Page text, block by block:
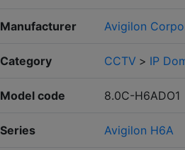
Manufacturer Avigilon
Category CCTV > IP
Model code 8.0C-H6ADO1
Series Avigilon H6A